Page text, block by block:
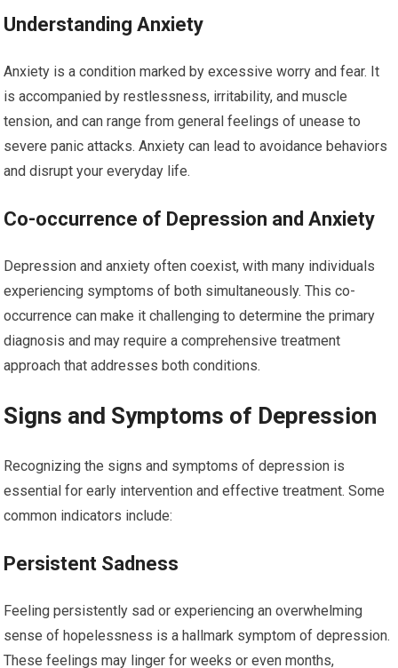
Understanding Anxiety
Anxiety is a condition marked by excessive worry and fear. It
is accompanied by restlessness, irritability, and muscle
tension, and can range from general feelings of unease to
severe panic attacks. Anxiety can lead to avoidance behaviors
and disrupt your everyday life.
Co-occurrence of Depression and Anxiety
Depression and anxiety often coexist, with many individuals
experiencing symptoms of both simultaneously. This co-
occurrence can make it challenging to determine the primary
diagnosis and may require a comprehensive treatment
approach that addresses both conditions.
Signs and Symptoms of Depression
Recognizing the signs and symptoms of depression is
essential for early intervention and effective treatment. Some
common indicators include:
Persistent Sadness
Feeling persistently sad or experiencing an overwhelming
sense of hopelessness is a hallmark symptom of depression.
These feelings may linger for weeks or even months,